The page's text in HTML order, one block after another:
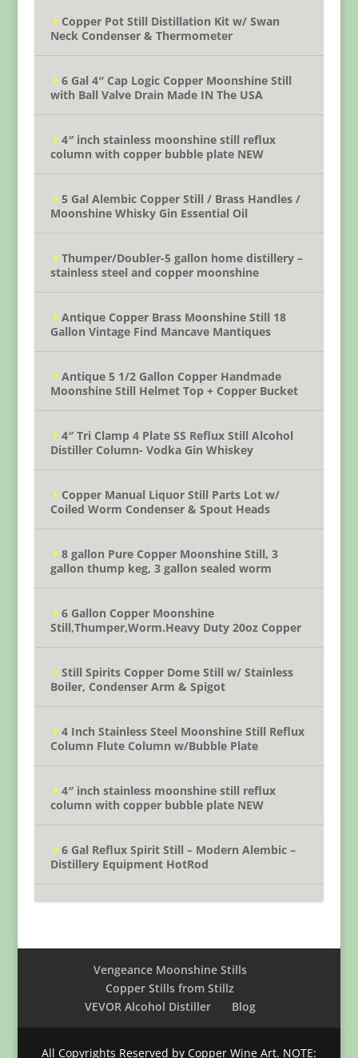
Copper Pot Still Distillation Kit w/ Swan
Neck Condenser & Thermometer
6 Gal 4″ Cap Logic Copper Moonshine Still
with Ball Valve Drain Made IN The USA
4″ inch stainless moonshine still reflux
column with copper bubble plate NEW
5 Gal Alembic Copper Still / Brass Handles /
Moonshine Whisky Gin Essential Oil
Thumper/Doubler-5 gallon home distillery –
stainless steel and copper moonshine
Antique Copper Brass Moonshine Still 18
Gallon Vintage Find Mancave Mantiques
Antique 5 1/2 Gallon Copper Handmade
Moonshine Still Helmet Top + Copper Bucket
4″ Tri Clamp 4 Plate SS Reflux Still Alcohol
Distiller Column- Vodka Gin Whiskey
Copper Manual Liquor Still Parts Lot w/
Coiled Worm Condenser & Spout Heads
8 gallon Pure Copper Moonshine Still, 3
gallon thump keg, 3 gallon sealed worm
6 Gallon Copper Moonshine
Still,Thumper,Worm.Heavy Duty 20oz Copper
Still Spirits Copper Dome Still w/ Stainless
Boiler, Condenser Arm & Spigot
4 Inch Stainless Steel Moonshine Still Reflux
Column Flute Column w/Bubble Plate
4″ inch stainless moonshine still reflux
column with copper bubble plate NEW
6 Gal Reflux Spirit Still – Modern Alembic –
Distillery Equipment HotRod
Vengeance Moonshine Stills
Copper Stills from Stillz
VEVOR Alcohol Distiller
Blog
All Copyrights Reserved by Copper Wine Art. NOTE: